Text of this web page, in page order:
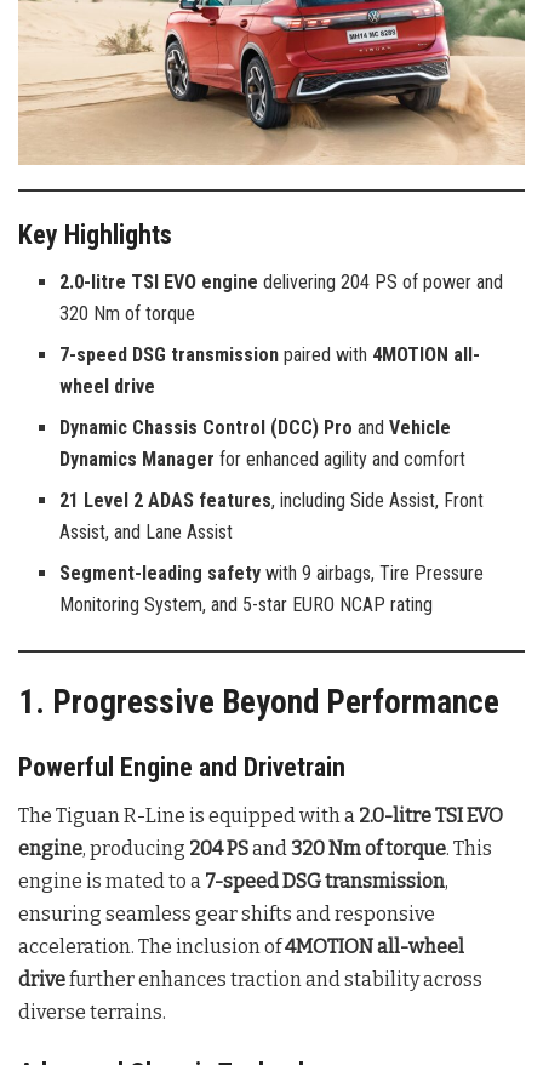
Key Highlights
2.0-litre TSI EVO engine delivering 204 PS of power and
320 Nm of torque
7-speed DSG transmission paired with 4MOTION all-
wheel drive
Dynamic Chassis Control (DCC) Pro andVehicle
Dynamics Manager for enhanced agility and comfort
21 Level 2 ADAS features, including Side Assist, Front
Assist, and Lane Assist
Segment-leading safety with 9 airbags, Tire Pressure
Monitoring System, and 5-star EURO NCAP rating
1. Progressive Beyond Performance
Powerful Engine and Drivetrain
The Tiguan R-Line is equipped with a 2.0-litre TSI EVO
engine, producing 204 PSand 320 Nm of torque. This
engine is mated to a 7-speed DSG transmission,
ensuring seamless gear shifts and responsive
acceleration. The inclusion of4MOTION all-wheel
drivefurther enhances traction and stability across
diverse terrains.